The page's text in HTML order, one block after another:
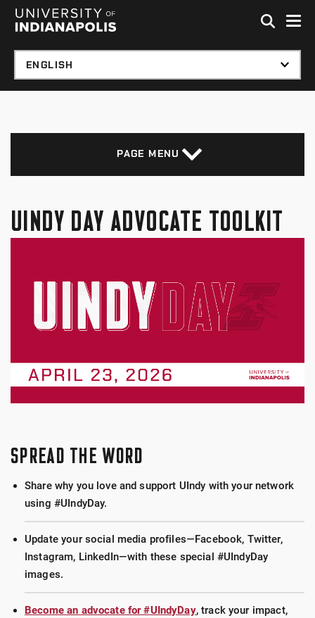
Skip to global menu
Skip to main content with page menu
PAGE MENU
UINDY DAY ADVOCATE TOOLKIT
SPREAD THE WORD
Share why you love and support UIndy with your network
using #UIndyDay.
Update your social media profiles—Facebook, Twitter,
Instagram, LinkedIn—with these special #UIndyDay
images.
Become an advocate for #UIndyDay, track your impact,